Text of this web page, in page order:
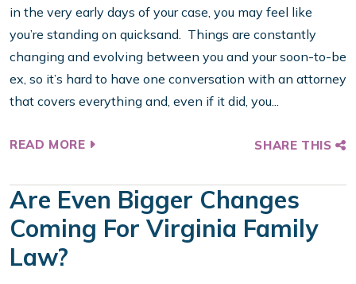
in the very early days of your case, you may feel like
you’re standing on quicksand. Things are constantly
changing and evolving between you and your soon-to-be
ex, so it’s hard to have one conversation with an attorney
that covers everything and, even if it did, you...
READ MORE SHARE THIS
Are Even Bigger Changes
Coming For Virginia Family
Law?